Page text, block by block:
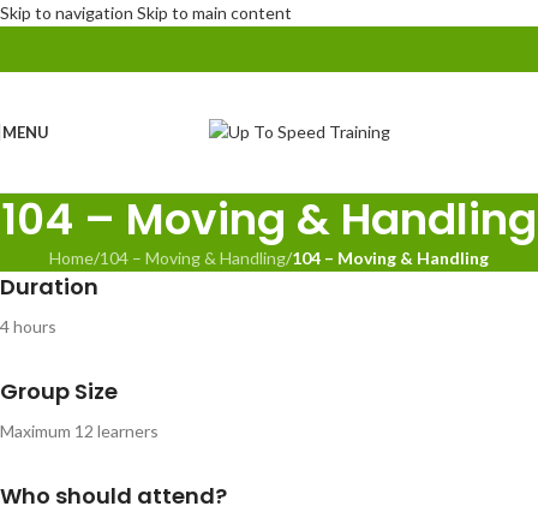
Skip to navigation Skip to main content
MENU
104 – Moving & Handling
Home/104 – Moving & Handling/104 – Moving & Handling
Duration
4 hours
Group Size
Maximum 12 learners
Who should attend?